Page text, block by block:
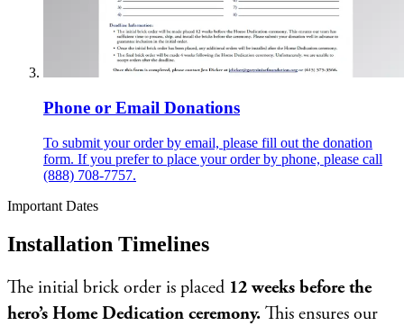
Phone or Email Donations
To submit your order by email, please fill out the donation
form. If you prefer to place your order by phone, please call
(888) 708-7757.
Important Dates
Installation Timelines
The initial brick order is placed 12 weeks before the
hero’s Home Dedication ceremony. This ensures our